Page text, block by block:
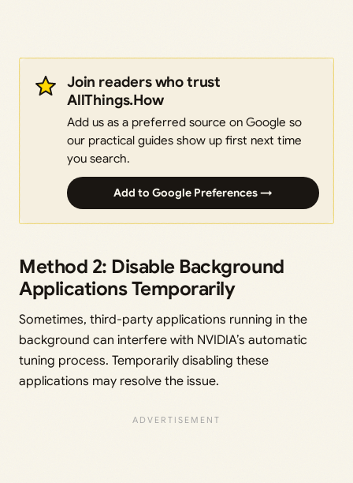
Join readers who trust
AllThings.How
Add us as a preferred source on Google so
our practical guides show up first next time
you search.
Add to Google Preferences →
Method 2: Disable Background
Applications Temporarily
Sometimes, third-party applications running in the
background can interfere with NVIDIA’s automatic
tuning process. Temporarily disabling these
applications may resolve the issue.